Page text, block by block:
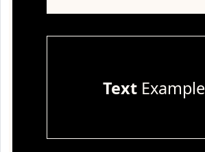
TextExample